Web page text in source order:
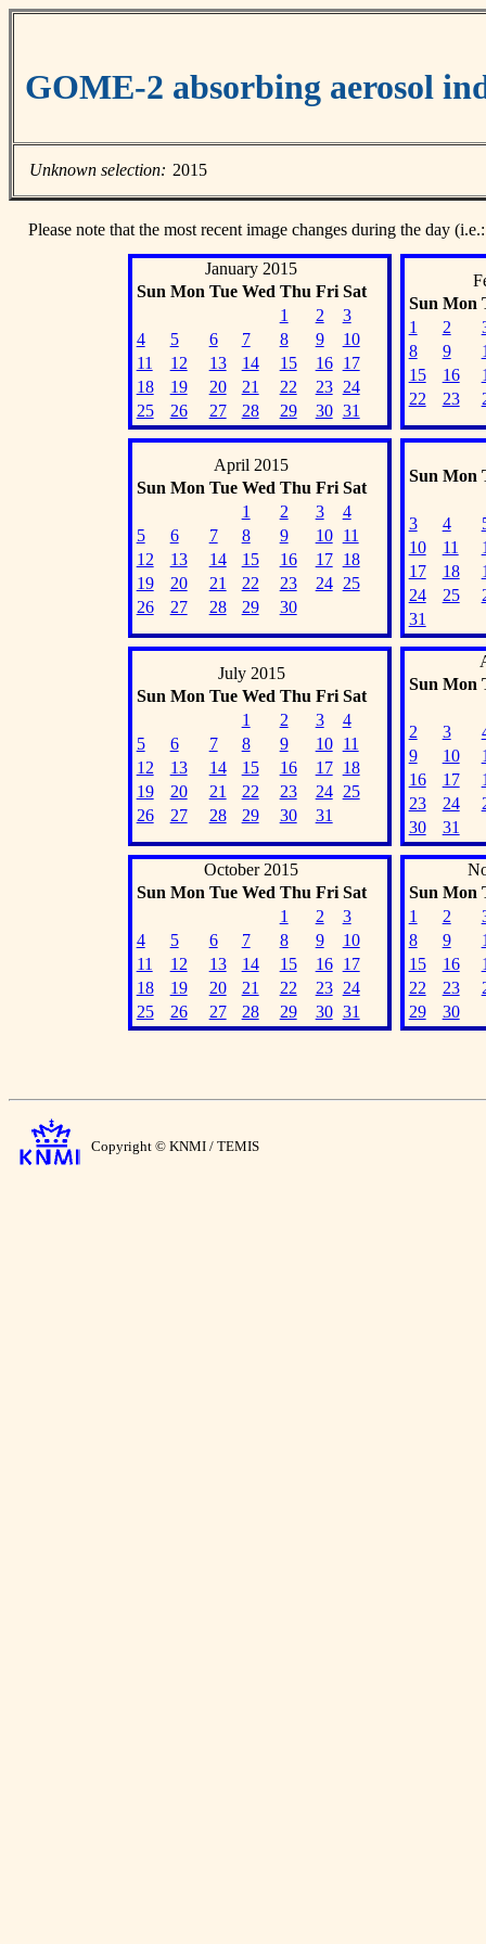
GOME-2 absorbing aerosol
Unknown selection: 2015
Please note that the most recent image changes during the day
January 2015
Sun Mon Tue Wed Thu Fri Sat
1
2
3
4
5 6 7 8 9
10
11
12 13 14 15 16
17
18
19 20 21 22 23
24
25
26 27 28 29 30 31
Sun Mon
1
2
8
9
15
16
22
23
April 2015
Sun Mon Tue Wed Thu Fri Sat
1
2 3
4
5
6 7 8 9 10
11
12
13 14 15 16 17
18
19
20 21 22 23 24
25
26
27 28 29 30
Sun Mon
3 4
10
11
17
18
24
25
31
July 2015
Sun Mon Tue Wed Thu Fri Sat
1
2 3
4
5
6 7 8 9 10
11
12
13 14 15 16 17
18
19
20 21 22 23 24
25
26
27 28 29 30 31
Sun Mon
2 3
9
10
16
17
23
24
30
31
October 2015
Sun Mon Tue Wed Thu Fri Sat
1
2
3
4
5 6 7 8 9
10
11
12 13 14 15 16
17
18
19 20 21 22 23
24
25
26 27 28 29 30 31
Sun Mon
1
2
8
9
15
16
22
23
29
30
Copyright © KNMI / TEMIS